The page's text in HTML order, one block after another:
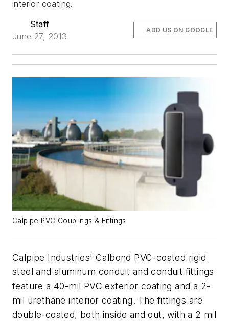
interior coating.
Staff
June 27, 2013
ADD US ON GOOGLE
Calpipe PVC Couplings & Fittings
Calpipe Industries' Calbond PVC-coated rigid
steel and aluminum conduit and conduit fittings
feature a 40-mil PVC exterior coating and a 2-
mil urethane interior coating. The fittings are
double-coated, both inside and out, with a 2 mil